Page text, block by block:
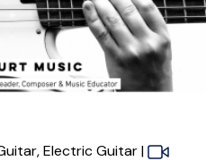
Electric Guitar|